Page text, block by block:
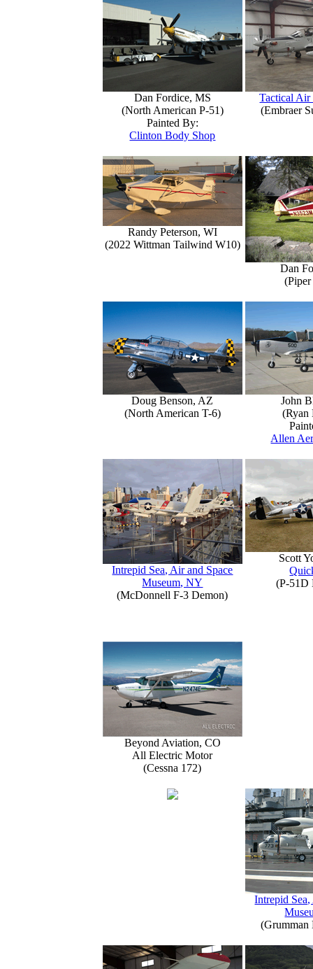
Dan Fordice, MS
(North American P-51)
Painted By:
Clinton Body Shop
Tactical Air
(Embraer
Randy Peterson, WI
(2022 Wittman Tailwind W10)
Dan
Doug Benson, AZ
(North American T-6)
John
(Ryan
Allen
Intrepid Sea, Air and Space
Museum, NY
(McDonnell F-3 Demon)
Scott
(P-51D
Beyond Aviation, CO
All Electric Motor
(Cessna 172)
Intrepid
(Grumman